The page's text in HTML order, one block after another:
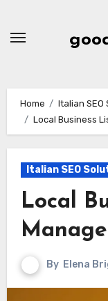
Home
Italian SEO
Local Business
Italian SEO
Local
By Elena